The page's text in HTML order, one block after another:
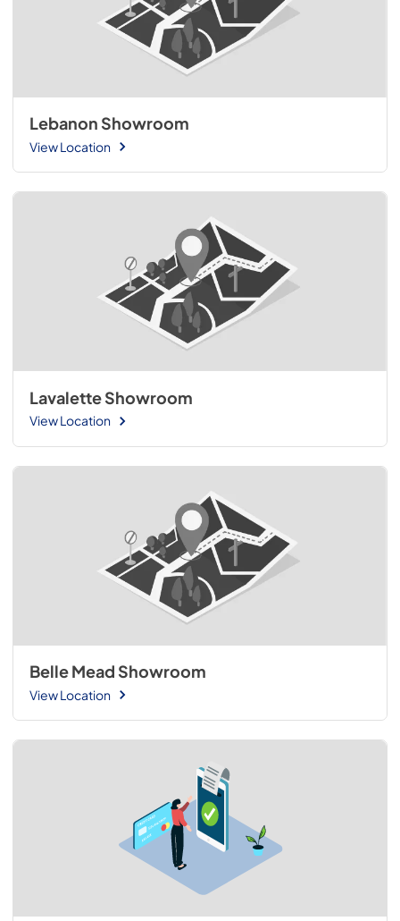
Lebanon Showroom
View Location
Lavalette Showroom
View Location
Belle Mead Showroom
View Location